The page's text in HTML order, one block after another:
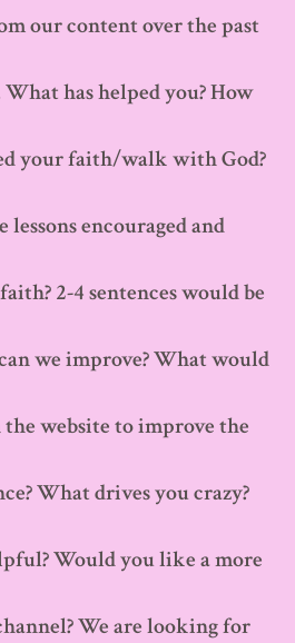
our content over the past
has helped you? How
your faith/walk with God?
lessons encouraged and
2-4 sentences would be
we improve? What would
website to improve the
What drives you crazy?
Would you like a more
We are looking for